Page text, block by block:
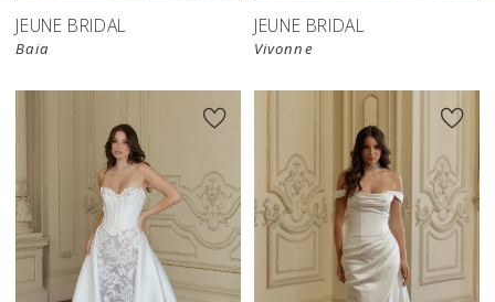
JEUNE BRIDAL
Baia
JEUNE BRIDAL
Vivonne